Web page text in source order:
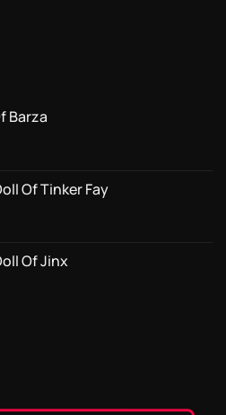
Barza
Of Tinker Fay
Of Jinx